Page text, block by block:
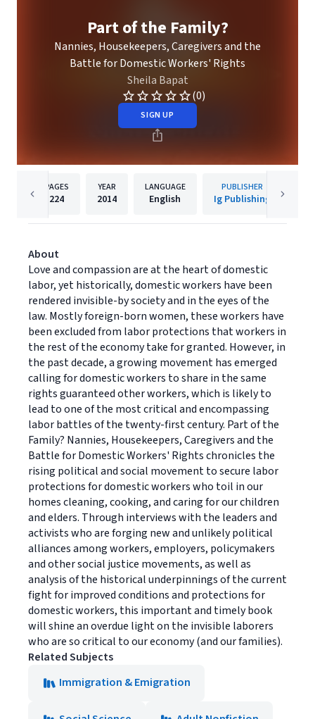
Part of the Family?
Nannies, Housekeepers, Caregivers and the
Battle for Domestic Workers' Rights
Sheila Bapat
(0)
SIGN UP
PAGES
224
YEAR
2014
LANGUAGE
English
PUBLISHER
Ig Publishing
About
Love and compassion are at the heart of domestic
labor, yet historically, domestic workers have been
rendered invisible-by society and in the eyes of the
law. Mostly foreign-born women, these workers have
been excluded from labor protections that workers in
the rest of the economy take for granted. However, in
the past decade, a growing movement has emerged
calling for domestic workers to share in the same
rights guaranteed other workers, which is likely to
lead to one of the most critical and encompassing
labor battles of the twenty-first century. Part of the
Family? Nannies, Housekeepers, Caregivers and the
Battle for Domestic Workers' Rights chronicles the
rising political and social movement to secure labor
protections for domestic workers who toil in our
homes cleaning, cooking, and caring for our children
and elders. Through interviews with the leaders and
activists who are forging new and unlikely political
alliances among workers, employers, policymakers
and other social justice movements, as well as
analysis of the historical underpinnings of the current
fight for improved conditions and protections for
domestic workers, this important and timely book
will shine an overdue light on the invisible laborers
who are so critical to our economy (and our families).
Related Subjects
Immigration & Emigration